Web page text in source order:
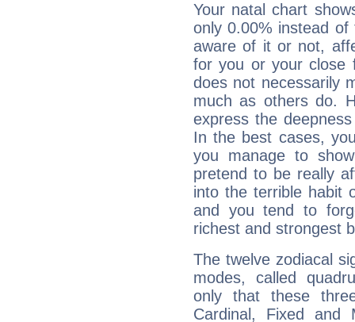
Your natal chart
only 0.00% instead
aware of it or not,
for you or your close
does not necessarily
much as others do.
express the
In the best cases,
you manage to
pretend to be really
into the terrible habit
and you tend to
richest and strongest
The twelve zodiacal
modes, called
only that these
Cardinal, Fixed and